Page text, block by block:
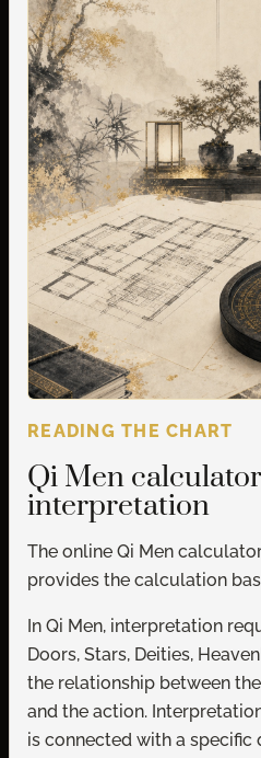
READING THE CHART
Qi Men
interpretation
The online Qi Men
provides the calculation
In Qi Men, interpretation
Doors, Stars, Deities,
the relationship between
and the action.
is connected with a specific